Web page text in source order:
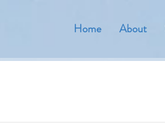
Home About